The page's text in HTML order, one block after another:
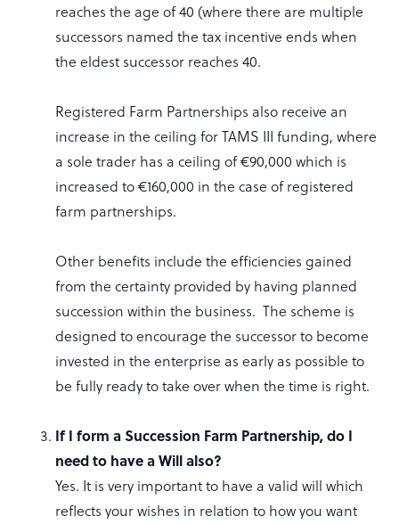
reaches the age of 40 (where there are multiple
successors named the tax incentive ends when
the eldest successor reaches 40.
Registered Farm Partnerships also receive an
increase in the ceiling for TAMS III funding, where
a sole trader has a ceiling of €90,000 which is
increased to €160,000 in the case of registered
farm partnerships.
Other benefits include the efficiencies gained
from the certainty provided by having planned
succession within the business. The scheme is
designed to encourage the successor to become
invested in the enterprise as early as possible to
be fully ready to take over when the time is right.
If I form a Succession Farm Partnership, do I
need to have a Will also?
Yes. It is very important to have a valid will which
reflects your wishes in relation to how you want